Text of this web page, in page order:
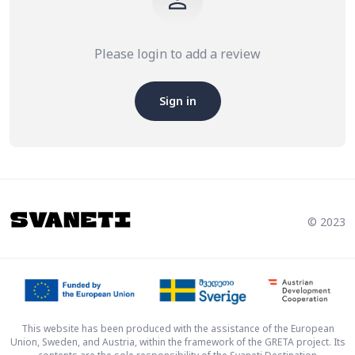
Please login to add a review
Sign in
© 2023
This website has been produced with the assistance of the European
Union, Sweden, and Austria, within the framework of the GRETA project. Its